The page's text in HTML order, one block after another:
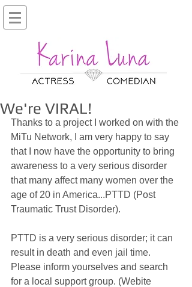
We're VIRAL!
Thanks to a project I worked on with the
MiTu Network, I am very happy to say
that I now have the opportunity to bring
awareness to a very serious disorder
that many affect many women over the
age of 20 in America...PTTD (Post
Traumatic Trust Disorder).
PTTD is a very serious disorder; it can
result in death and even jail time.
Please inform yourselves and search
for a local support group. (Webite